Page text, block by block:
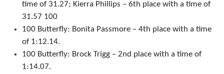
time of 31.27; Kierra Phillips – 6th place with a time of
31.57 100
100 Butterfly: Bonita Passmore – 4th place with a time
of 1:12.14.
100 Butterfly: Brock Trigg – 2nd place with a time of
1:14.07.